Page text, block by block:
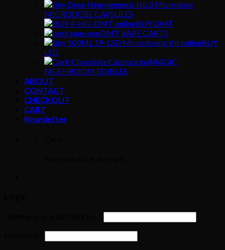
MICRODOSE CAPSULES
BUY DMT
DMT VAPE CARTS
BUY
LSD
MAGIC
MUSHROOM EDIBLES
ABOUT
CONTACT
CHECKOUT
CART
Newsletter